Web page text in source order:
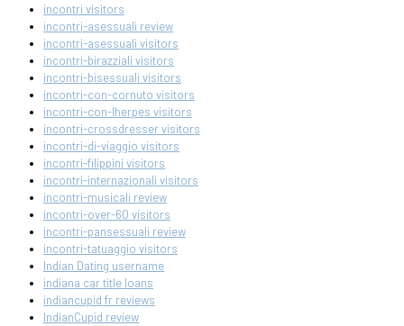
incontri visitors
incontri-asessuali review
incontri-asessuali visitors
incontri-birazziali visitors
incontri-bisessuali visitors
incontri-con-cornuto visitors
incontri-con-lherpes visitors
incontri-crossdresser visitors
incontri-di-viaggio visitors
incontri-filippini visitors
incontri-internazionali visitors
incontri-musicali review
incontri-over-60 visitors
incontri-pansessuali review
incontri-tatuaggio visitors
Indian Dating username
indiana car title loans
indiancupid fr reviews
IndianCupid review